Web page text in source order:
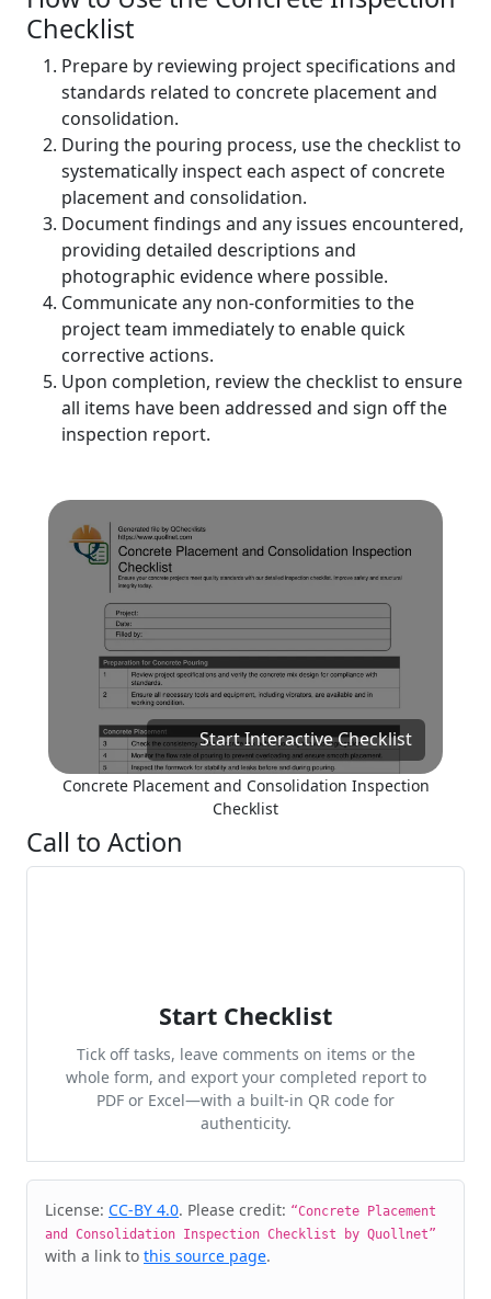
Checklist
Prepare by reviewing project specifications and
standards related to concrete placement and
consolidation.
During the pouring process, use the checklist to
systematically inspect each aspect of concrete
placement and consolidation.
Document findings and any issues encountered,
providing detailed descriptions and
photographic evidence where possible.
Communicate any non-conformities to the
project team immediately to enable quick
corrective actions.
Upon completion, review the checklist to ensure
all items have been addressed and sign off the
inspection report.
Start Interactive Checklist
Concrete Placement and Consolidation Inspection
Checklist
Call to Action
Start Checklist
Tick off tasks, leave comments on items or the
whole form, and export your completed report to
PDF or Excel—with a built-in QR code for
authenticity.
Cite & Embed
License: CC-BY 4.0. Please credit: “Concrete Placement
and Consolidation Inspection Checklist by Quollnet”
with a link to this source page.